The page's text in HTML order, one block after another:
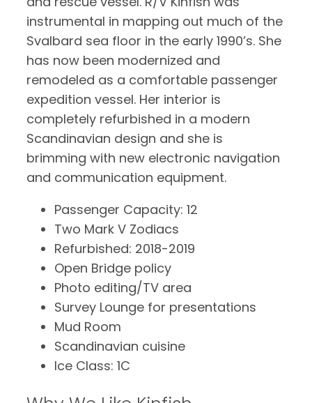
instrumental in mapping out much of the
Svalbard sea floor in the early 1990’s. She
has now been modernized and
remodeled as a comfortable passenger
expedition vessel. Her interior is
completely refurbished in a modern
Scandinavian design and she is
brimming with new electronic navigation
and communication equipment.
Passenger Capacity: 12
Two Mark V Zodiacs
Refurbished: 2018-2019
Open Bridge policy
Photo editing/TV area
Survey Lounge for presentations
Mud Room
Scandinavian cuisine
Ice Class: 1C